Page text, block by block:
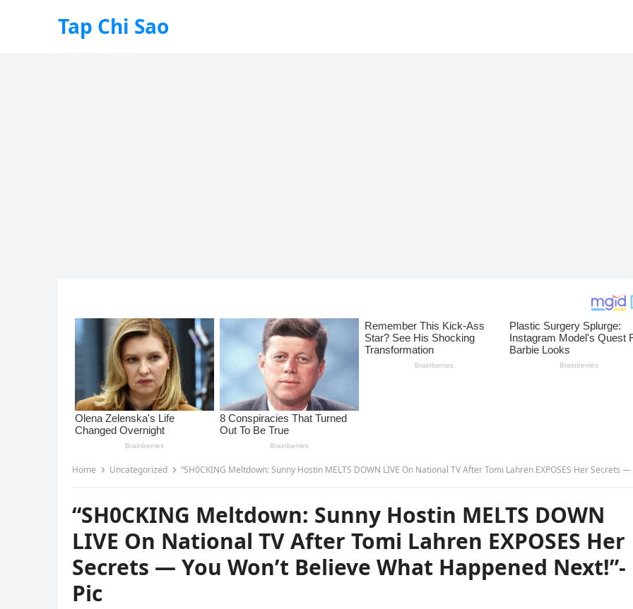
Tap Chi Sao
Home Uncategorized “SH0CKING Meltdown: Sunny Hostin MELTS DOWN LIVE On National TV After Tomi Lahren EXPOSES Her Secrets — You Won’t Believe What Happened
“SH0CKING Meltdown: Sunny Hostin MELTS DOWN
LIVE On National TV After Tomi Lahren EXPOSES Her
Secrets — You Won’t Believe What Happened Next!”-
Pic